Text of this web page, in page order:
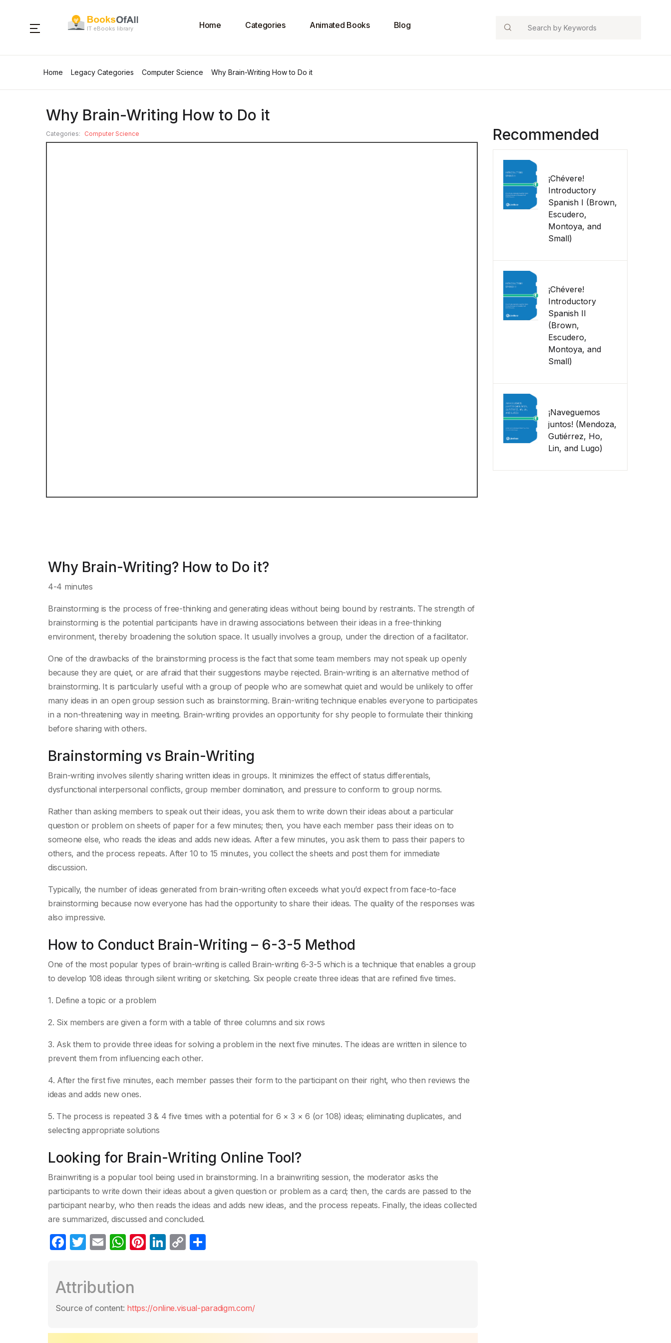
IT eBooks library Home Categories Animated Books Blog Search
Home Legacy Categories Computer Science Why Brain-Writing How to Do it
Why Brain-Writing How to Do it
Categories: Computer Science Recommended
¡Chévere!
Introductory
Spanish I (Brown,
Escudero,
Montoya, and
Small)
¡Chévere!
Introductory
Spanish II
(Brown,
Escudero,
Montoya, and
Small)
¡Naveguemos
juntos! (Mendoza,
Gutiérrez, Ho,
Lin, and Lugo)
Why Brain-Writing? How to Do it?
4-4 minutes
Brainstorming is the process of free-thinking and generating ideas without being bound by restraints. The strength of
brainstorming is the potential participants have in drawing associations between their ideas in a free-thinking
environment, thereby broadening the solution space. It usually involves a group, under the direction of a facilitator.
One of the drawbacks of the brainstorming process is the fact that some team members may not speak up openly
because they are quiet, or are afraid that their suggestions maybe rejected. Brain-writing is an alternative method of
brainstorming. It is particularly useful with a group of people who are somewhat quiet and would be unlikely to offer
many ideas in an open group session such as brainstorming. Brain-writing technique enables everyone to participates
in a non-threatening way in meeting. Brain-writing provides an opportunity for shy people to formulate their thinking
before sharing with others.
Brainstorming vs Brain-Writing
Brain-writing involves silently sharing written ideas in groups. It minimizes the effect of status differentials,
dysfunctional interpersonal conflicts, group member domination, and pressure to conform to group norms.
Rather than asking members to speak out their ideas, you ask them to write down their ideas about a particular
question or problem on sheets of paper for a few minutes; then, you have each member pass their ideas on to
someone else, who reads the ideas and adds new ideas. After a few minutes, you ask them to pass their papers to
others, and the process repeats. After 10 to 15 minutes, you collect the sheets and post them for immediate
discussion.
Typically, the number of ideas generated from brain-writing often exceeds what you’d expect from face-to-face
brainstorming because now everyone has had the opportunity to share their ideas. The quality of the responses was
also impressive.
How to Conduct Brain-Writing – 6-3-5 Method
One of the most popular types of brain-writing is called Brain-writing 6-3-5 which is a technique that enables a group
to develop 108 ideas through silent writing or sketching. Six people create three ideas that are refined five times.
1. Define a topic or a problem
2. Six members are given a form with a table of three columns and six rows
3. Ask them to provide three ideas for solving a problem in the next five minutes. The ideas are written in silence to
prevent them from influencing each other.
4. After the first five minutes, each member passes their form to the participant on their right, who then reviews the
ideas and adds new ones.
5. The process is repeated 3 & 4 five times with a potential for 6 × 3 × 6 (or 108) ideas; eliminating duplicates, and
selecting appropriate solutions
Looking for Brain-Writing Online Tool?
Brainwriting is a popular tool being used in brainstorming. In a brainwriting session, the moderator asks the
participants to write down their ideas about a given question or problem as a card; then, the cards are passed to the
participant nearby, who then reads the ideas and adds new ideas, and the process repeats. Finally, the ideas collected
are summarized, discussed and concluded.
F
e
b
o
T
er
E
W
s
A
p
Pi
st
Li
dI
C
Li
k
Attribution
Source of content: https://online.visual-paradigm.com/